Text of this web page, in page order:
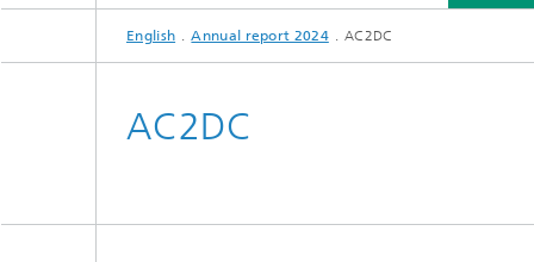
POWER ELECTRONICS
Multi-
MICRO-MANUFACTURING
Glass Micromachining
MEMS APPLICATIONS
FAB-SH
English Annual report 2024 AC2DC
AC2DC